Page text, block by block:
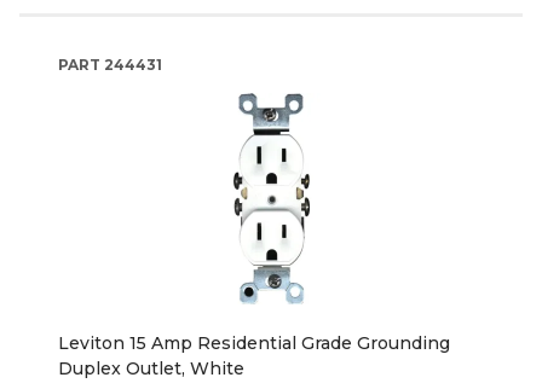
PART 244431
Leviton 15 Amp Residential Grade Grounding
Duplex Outlet, White